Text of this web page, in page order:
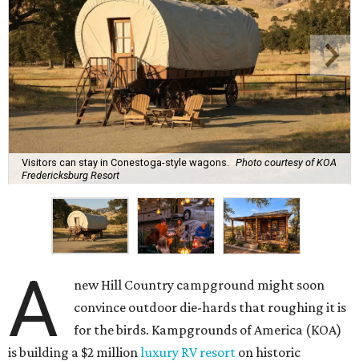
Visitors can stay in Conestoga-style wagons.
Photo courtesy of KOA
Fredericksburg Resort
A
new Hill Country campground might soon
convince outdoor die-hards that roughing it is
for the birds. Kampgrounds of America (KOA)
is building a $2 million luxury RV resort on historic